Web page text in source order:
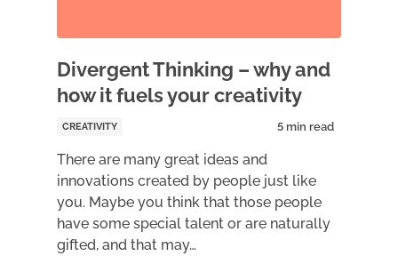
Divergent Thinking – why and
how it fuels your creativity
CREATIVITY
There are many great ideas and
innovations created by people just like
you. Maybe you think that those people
have some special talent or are naturally
gifted, and that may…